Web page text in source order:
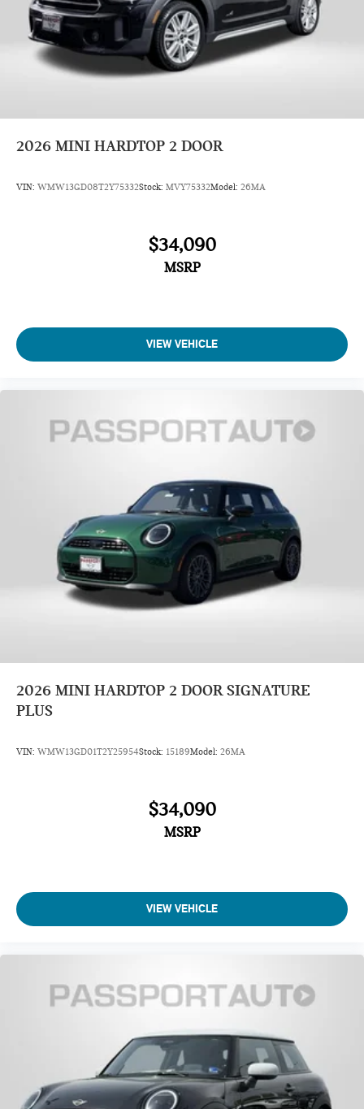
Overhead airbag
Dual front side impact airbags
Rear anti-roll bar
Dual front impact airbags
ABS brakes
Knee airbag
Emergency Call
Speed-sensing steering
Panic alarm
Heated Front Seats
Vescin/Cloth Upholstery
Wheels: 17" x 7" Parallel Spoke 2-Tone
Alloy wheels
Speed control
Power moonroof
Speed-Sensitive Wipers
Rear window wiper
Variably intermittent wipers
Exterior Parking Camera Rear
Brake assist
Delay-off headlights
2026 MINI HARDTOP 2 DOOR
VIN: WMW13GD08T2Y75332Stock: MVY75332Model: 26MA
$34,090
MSRP
VIEW VEHICLE
2026 MINI HARDTOP 2 DOOR SIGNATURE
PLUS
VIN: WMW13GD01T2Y25954Stock: 15189Model: 26MA
$34,090
MSRP
VIEW VEHICLE